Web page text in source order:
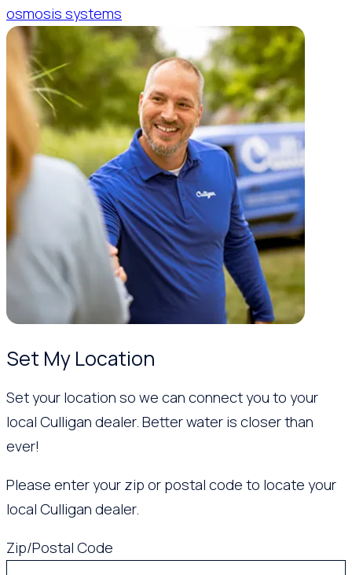
osmosis systems
Set My Location
Set your location so we can connect you to your
local Culligan dealer. Better water is closer than
ever!
Please enter your zip or postal code to locate your
local Culligan dealer.
Zip/Postal Code